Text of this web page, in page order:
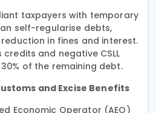
taxpayers with temporary
self-regularise debts,
in fines and interest.
and negative CSLL
of the remaining debt.
and Excise Benefits
Economic Operator (AEO)